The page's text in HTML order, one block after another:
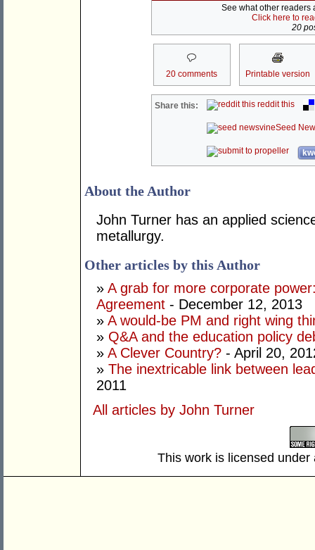
See what other readers
Click here to
20
20 comments Printable version
Share this: reddit this
Seed
About the Author
John Turner has an applied
metallurgy.
Other articles by this Author
» A grab for more corporate
Agreement - December 12, 2013
» A would-be PM and right wing
» Q&A and the education policy
» A Clever Country? - April 20,
» The inextricable link between
2011
All articles by John Turner
This work is licensed